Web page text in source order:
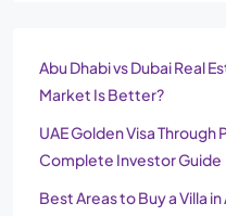
Abu Dhabi vs Dubai Real
Market Is Better?
UAE Golden Visa
Complete Investor Guide
Best Areas to Buy a Villa